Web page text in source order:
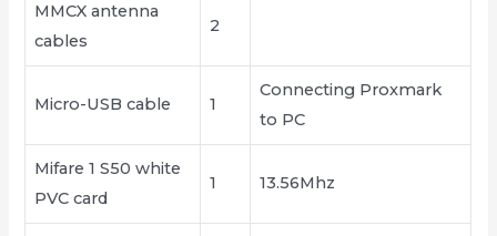
MMCX antenna
cables
2
Micro-USB cable 1
Connecting Proxmark
to PC
Mifare 1 S50 white
PVC card
1 13.56Mhz